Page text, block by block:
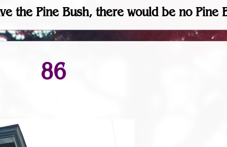
the Pine Bush, there would be no Pine
86